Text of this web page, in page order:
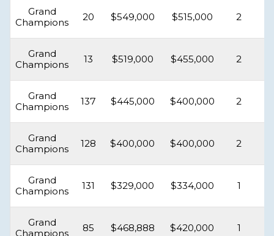
Grand
Champions
20 $549,000 $515,000 2
Grand
Champions
13 $519,000 $455,000 2
Grand
Champions
137 $445,000 $400,000 2
Grand
Champions
128 $400,000 $400,000 2
Grand
Champions
131 $329,000 $334,000 1
Grand
Champions
85 $468,888 $420,000 1